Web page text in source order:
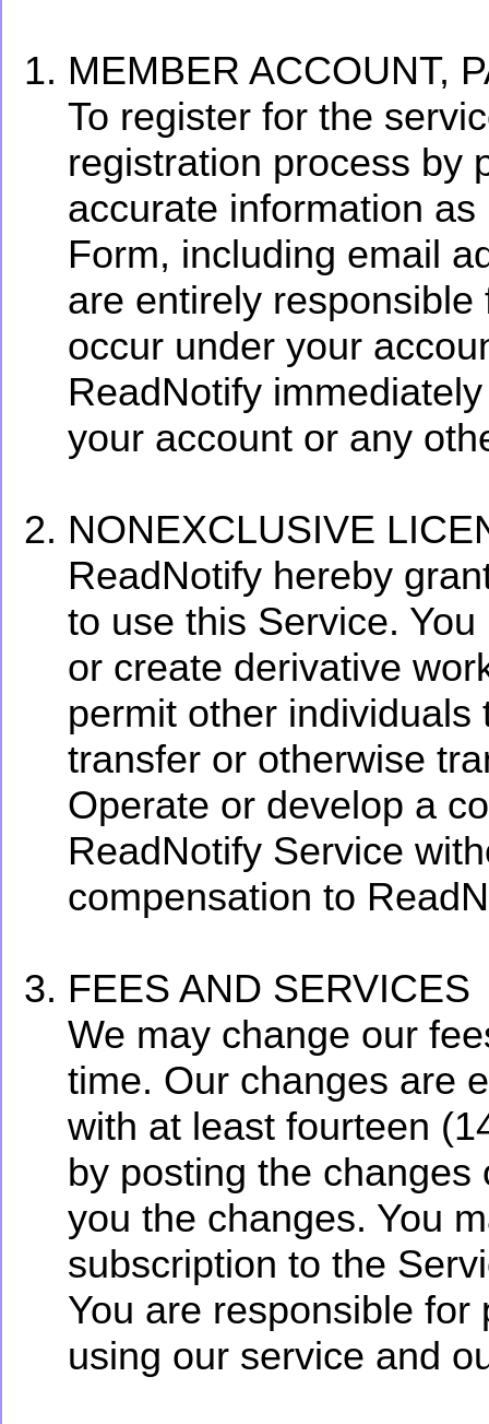
MEMBER ACCOUNT,
To register for the
registration process by
accurate information
Form, including email
are entirely
occur under your
ReadNotify
your account or any
NONEXCLUSIVE
ReadNotify hereby
to use this Service.
or create derivative
permit other
transfer or otherwise
Operate or develop a
ReadNotify Service
compensation to
FEES AND SERVICES
We may change our
time. Our changes are
with at least fourteen
by posting the
you the changes. You
subscription to the
You are responsible
using our service and